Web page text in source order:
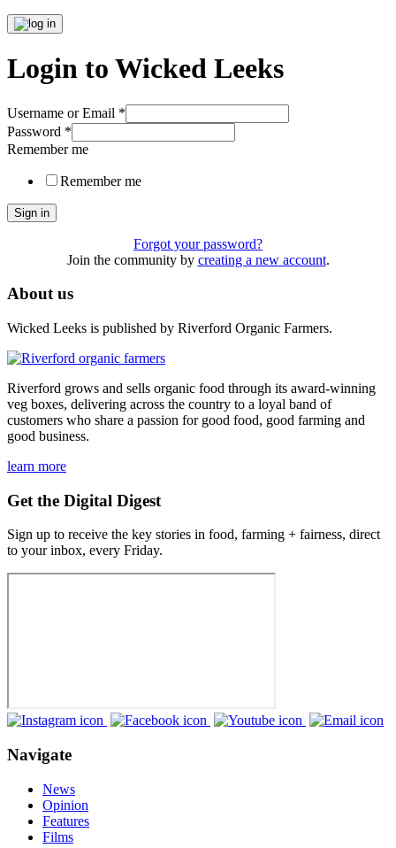
Login to Wicked Leeks
Username or Email *
Password *
Remember me
Remember me
Sign in
Forgot your password?
Join the community by creating a new account.
About us
Wicked Leeks is published by Riverford Organic Farmers.
Riverford grows and sells organic food through its award-winning
veg boxes, delivering across the country to a loyal band of
customers who share a passion for good food, good farming and
good business.
learn more
Get the Digital Digest
Sign up to receive the key stories in food, farming + fairness, direct
to your inbox, every Friday.
Navigate
News
Opinion
Features
Films